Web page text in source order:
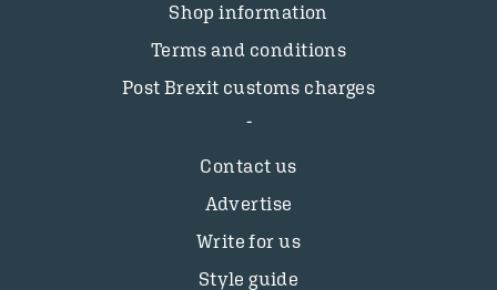
Shop information
Terms and conditions
Post Brexit customs charges
Contact us
Advertise
Write for us
Style guide